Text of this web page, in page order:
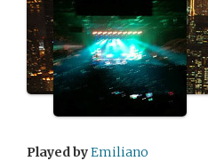
Played byEmiliano